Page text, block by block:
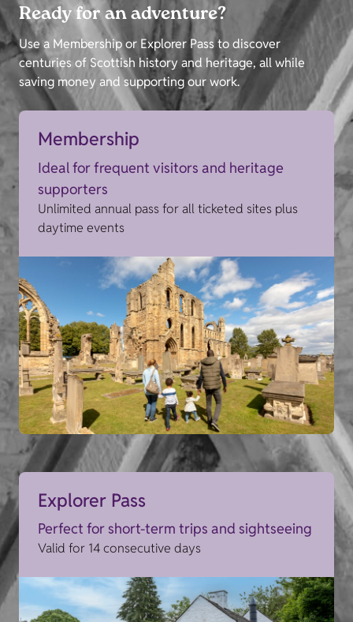
Ready for an adventure?
Use a Membership or Explorer Pass to discover
centuries of Scottish history and heritage, all while
saving money and supporting our work.
Membership
Ideal for frequent visitors and heritage
supporters
Unlimited annual pass for all ticketed sites plus
daytime events
Explorer Pass
Perfect for short-term trips and sightseeing
Valid for 14 consecutive days